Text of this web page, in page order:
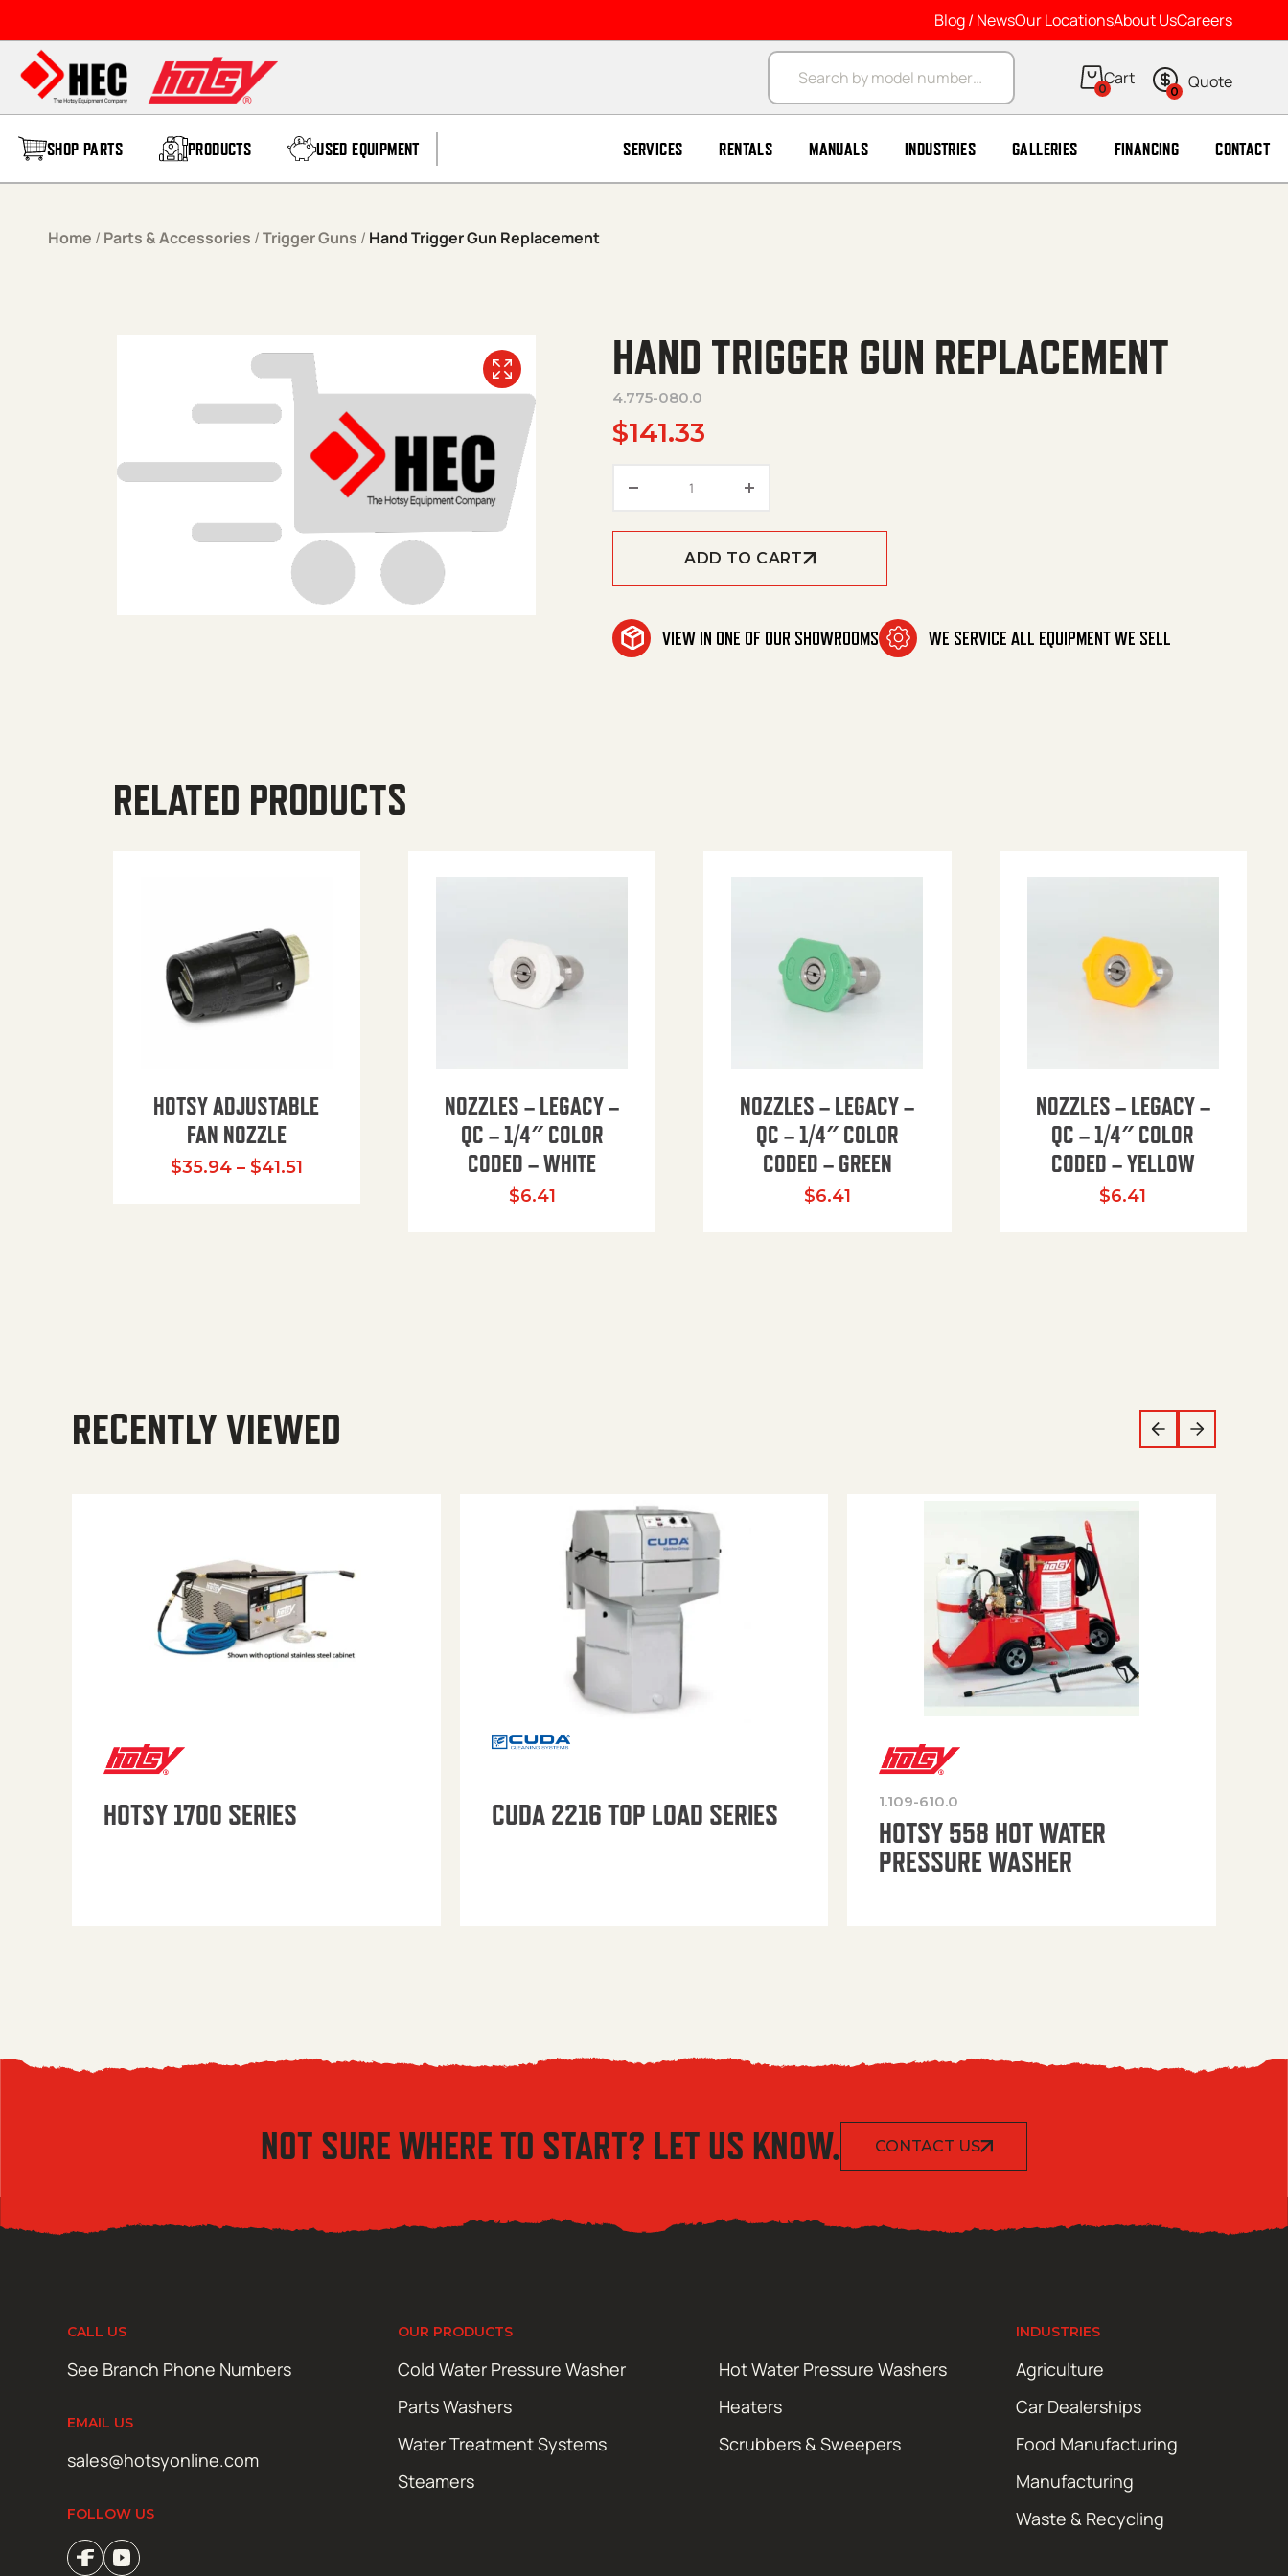
Blog / NewsOur LocationsAbout UsCareers
Products search
0 0
SHOP PARTS PRODUCTS USED EQUIPMENT SERVICES RENTALS MANUALS INDUSTRIES GALLERIES FINANCING CONTACT
Home / Parts & Accessories /Trigger Guns / Hand Trigger Gun Replacement
HAND TRIGGER GUN REPLACEMENT
4.775-080.0
$141.33
ADD TO CART
VIEW IN ONE OF OUR SHOWROOMS WE SERVICE ALL EQUIPMENT WE SELL
RELATED PRODUCTS
HOTSY ADJUSTABLE
FAN NOZZLE
$35.94 – $41.51Price range: $35.94 through $41.51
NOZZLES – LEGACY –
QC – 1/4″ COLOR
CODED – WHITE
$6.41
NOZZLES – LEGACY –
QC – 1/4″ COLOR
CODED – GREEN
$6.41
NOZZLES – LEGACY –
QC – 1/4″ COLOR
CODED – YELLOW
$6.41
RECENTLY VIEWED
HOTSY 1700 SERIES CUDA 2216 TOP LOAD SERIES 1.109-610.0
HOTSY 558 HOT WATER
PRESSURE WASHER
NOT SURE WHERE TO START? LET US KNOW. CONTACT US
CALL US
See Branch Phone Numbers
EMAIL US
sales@hotsyonline.com
FOLLOW US
OUR PRODUCTS
Cold Water Pressure Washer
Hot Water Pressure Washers
Parts Washers
Heaters
Water Treatment Systems
Scrubbers & Sweepers
Steamers
INDUSTRIES
Agriculture
Car Dealerships
Food Manufacturing
Manufacturing
Waste & Recycling